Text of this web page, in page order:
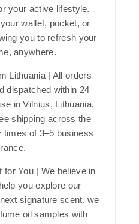
your active lifestyle.
wallet, pocket, or
you to refresh your
anywhere.
Lithuania| All orders
dispatched within 24
in Vilnius, Lithuania.
shipping across the
times of 3–5 business
You | We believe in
you explore our
signature scent, we
oil samples with